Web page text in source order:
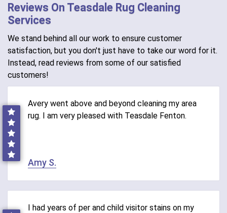
Reviews On Teasdale Rug Cleaning
Services
We stand behind all our work to ensure customer
satisfaction, but you don't just have to take our word for it.
Instead, read reviews from some of our satisfied
customers!
Avery went above and beyond cleaning my area
rug. I am very pleased with Teasdale Fenton.
Amy S.
I had years of per and child visitor stains on my